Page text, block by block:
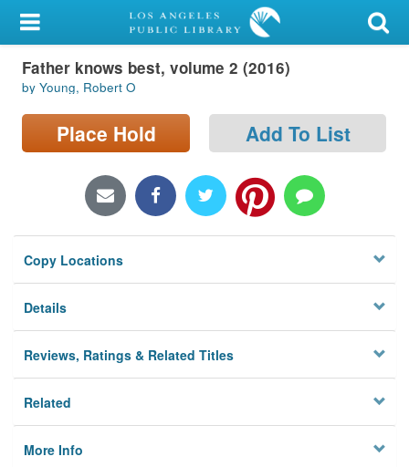
My Account
Library Card
Sign In
Locations/Hours (external
Privacy
Father knows best, volume 2 (2016)
by Young, Robert O
Place Hold Add To List
Copy Locations
Details
Reviews, Ratings & Related Titles
Related
More Info